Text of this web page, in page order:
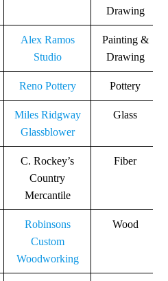
Drawing
Alex Ramos
Studio
Painting &
Drawing
Reno Pottery Pottery
Miles Ridgway
Glassblower
Glass
C. Rockey’s
Country
Mercantile
Fiber
Robinsons
Custom
Woodworking
Wood